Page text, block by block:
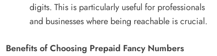
digits. This is particularly useful for professionals
and businesses where being reachable is crucial.
Benefits of Choosing Prepaid Fancy Numbers